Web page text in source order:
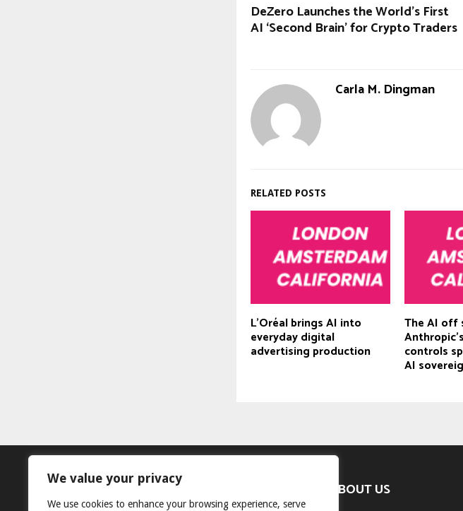
We value your privacy
We use cookies to enhance your browsing experience, serve
DeZero Launches the World’s First
AI ‘Second Brain’ for Crypto Traders
Carla M. Dingman
RELATED POSTS
L’Oréal brings AI into
everyday digital
advertising production
The AI off
controls
AI
ABOUT US